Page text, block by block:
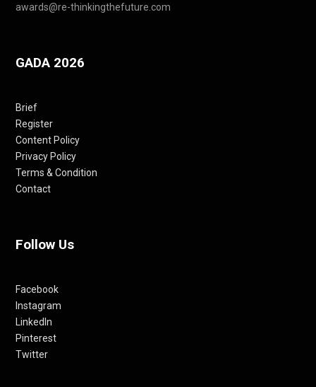
awards@re-thinkingthefuture.com
GADA 2026
Brief
Register
Content Policy
Privacy Policy
Terms & Condition
Contact
Follow Us
Facebook
Instagram
LinkedIn
Pinterest
Twitter